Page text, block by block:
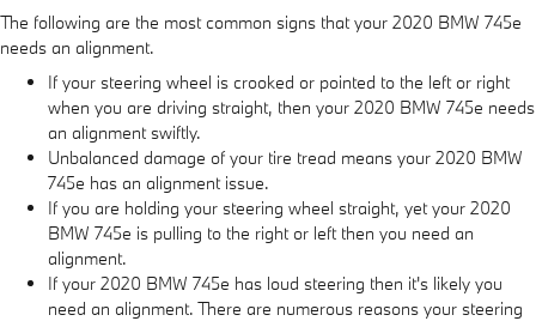
The following are the most common signs that your 2020 BMW 745e
needs an alignment.
If your steering wheel is crooked or pointed to the left or right
when you are driving straight, then your 2020 BMW 745e needs
an alignment swiftly.
Unbalanced damage of your tire tread means your 2020 BMW
745e has an alignment issue.
If you are holding your steering wheel straight, yet your 2020
BMW 745e is pulling to the right or left then you need an
alignment.
If your 2020 BMW 745e has loud steering then it's likely you
need an alignment. There are numerous reasons your steering